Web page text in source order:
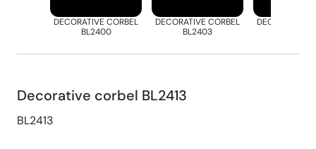
DECORATIVE CORBEL
BL2400
DECORATIVE CORBEL
BL2403
DECORATIVE
Decorative corbel BL2413
BL2413